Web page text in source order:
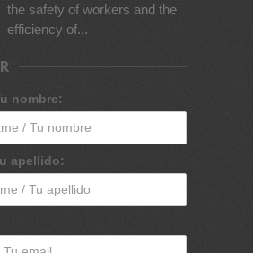
the safety of workers and the
efficiency of...
nombre:
apellido: